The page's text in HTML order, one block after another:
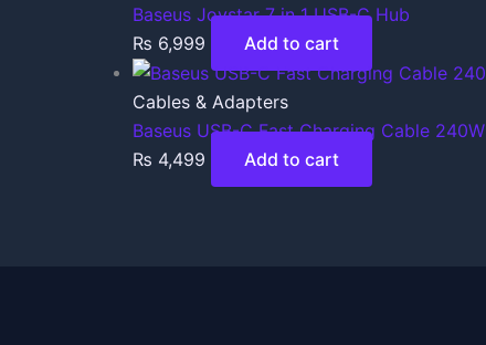
Baseus Joystar 7 in 1 USB-C Hub
₨ 6,999 Add to cart
Cables & Adapters
Baseus USB-C Fast Charging Cable 240W
₨ 4,499 Add to cart